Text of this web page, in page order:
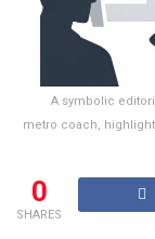
A symbolic
metro coach,
0
SHARES